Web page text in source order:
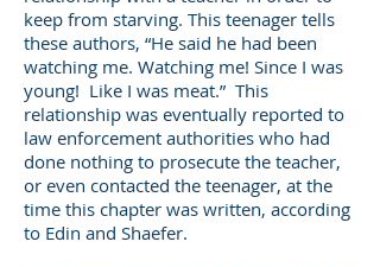
keep from starving. This teenager tells
these authors, “He said he had been
watching me. Watching me! Since I was
young! Like I was meat.” This
relationship was eventually reported to
law enforcement authorities who had
done nothing to prosecute the teacher,
or even contacted the teenager, at the
time this chapter was written, according
to Edin and Shaefer.